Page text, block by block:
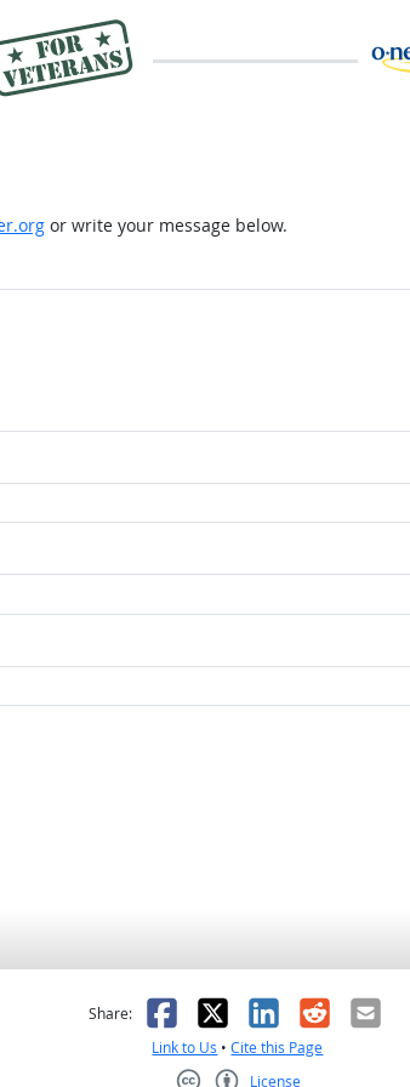
or write your message below.
not helpful
Share: Facebook
X LinkedIn
RedditEmail
Link to Us •Cite this Page
License